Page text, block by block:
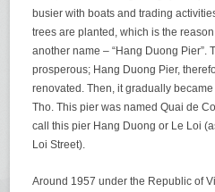
busier with boats and trading
trees are planted, which is the
another name – “Hang Duong Pier”.
prosperous; Hang Duong Pier,
renovated. Then, it gradually
Tho. This pier was named Quai de
call this pier Hang Duong or Le Loi
Loi Street).
Around 1957 under the Republic of